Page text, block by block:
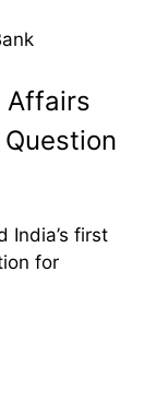
Affairs
India’s first
for